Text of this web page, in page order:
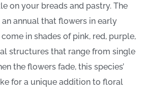
on your breads and pastry. The
annual that flowers in early
in shades of pink, red, purple,
structures that range from single
the flowers fade, this species’
for a unique addition to floral